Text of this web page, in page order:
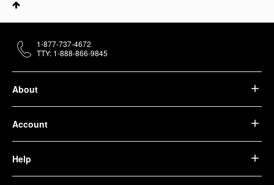
About
Account
Help
1-877-737-4672
TTY: 1-888-866-9845